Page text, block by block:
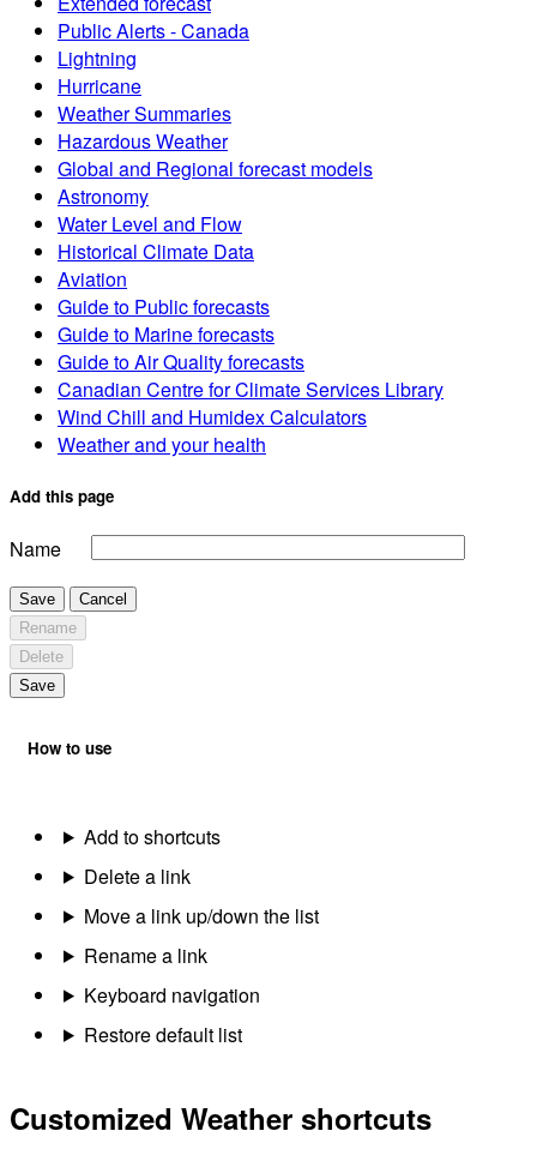
Public Alerts - Canada
Lightning
Hurricane
Weather Summaries
Hazardous Weather
Global and Regional forecast models
Astronomy
Water Level and Flow
Historical Climate Data
Aviation
Guide to Public forecasts
Guide to Marine forecasts
Guide to Air Quality forecasts
Canadian Centre for Climate Services Library
Wind Chill and Humidex Calculators
Weather and your health
Add this page
Name
Save
Cancel
Rename
Delete
Save
How to use
Add to shortcuts
Delete a link
Move a link up/down the list
Rename a link
Keyboard navigation
Restore default list
Customized Weather shortcuts